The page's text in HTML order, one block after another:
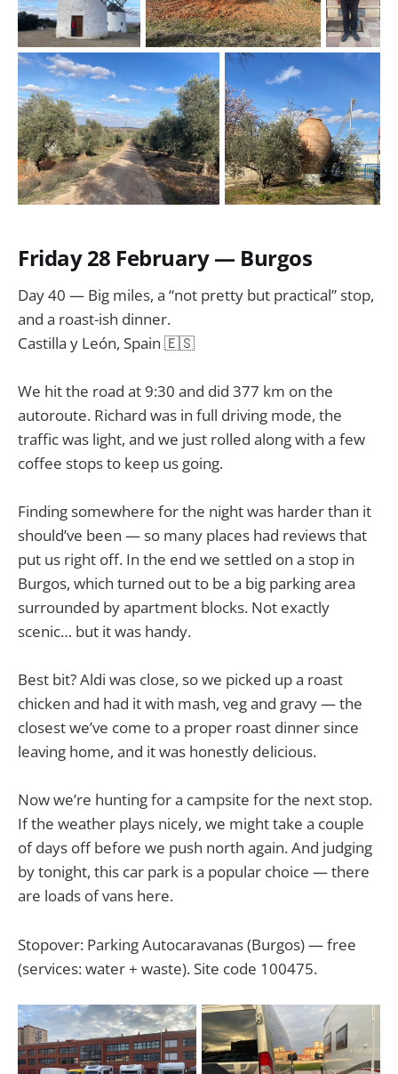
Friday 28 February — Burgos
Day 40 — Big miles, a “not pretty but practical” stop,
and a roast-ish dinner.
Castilla y León, Spain 🇪🇸
We hit the road at 9:30 and did 377 km on the
autoroute. Richard was in full driving mode, the
traffic was light, and we just rolled along with a few
coffee stops to keep us going.
Finding somewhere for the night was harder than it
should’ve been — so many places had reviews that
put us right off. In the end we settled on a stop in
Burgos, which turned out to be a big parking area
surrounded by apartment blocks. Not exactly
scenic… but it was handy.
Best bit? Aldi was close, so we picked up a roast
chicken and had it with mash, veg and gravy — the
closest we’ve come to a proper roast dinner since
leaving home, and it was honestly delicious.
Now we’re hunting for a campsite for the next stop.
If the weather plays nicely, we might take a couple
of days off before we push north again. And judging
by tonight, this car park is a popular choice — there
are loads of vans here.
Stopover: Parking Autocaravanas (Burgos) — free
(services: water + waste). Site code 100475.